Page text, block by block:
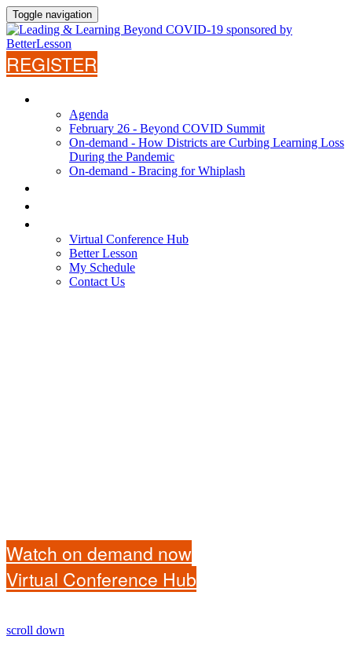
Toggle navigation
REGISTER
Agenda
February 26 - Beyond COVID Summit
On-demand - How Districts are Curbing Learning Loss
During the Pandemic
On-demand - Bracing for Whiplash
Virtual Conference Hub
Better Lesson
My Schedule
Contact Us
Watch on demand now
Virtual Conference Hub
scroll down